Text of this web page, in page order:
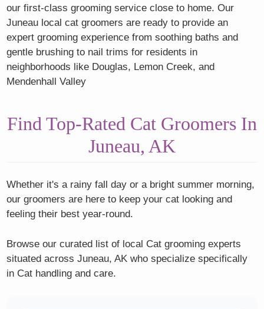
our first-class grooming service close to home. Our
Juneau local cat groomers are ready to provide an
expert grooming experience from soothing baths and
gentle brushing to nail trims for residents in
neighborhoods like Douglas, Lemon Creek, and
Mendenhall Valley
Find Top-Rated Cat Groomers In
Juneau, AK
Whether it's a rainy fall day or a bright summer morning,
our groomers are here to keep your cat looking and
feeling their best year-round.
Browse our curated list of local Cat grooming experts
situated across Juneau, AK who specialize specifically
in Cat handling and care.